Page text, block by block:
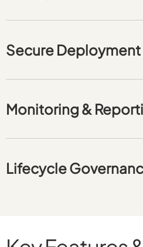
Secure Deployment
Monitoring &
Lifecycle